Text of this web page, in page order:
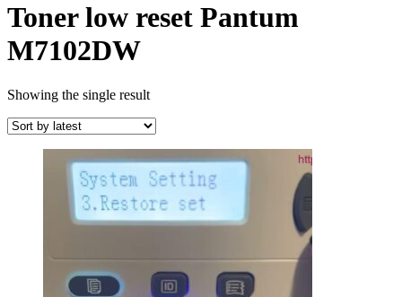
Toner low reset Pantum
M7102DW
Showing the single result